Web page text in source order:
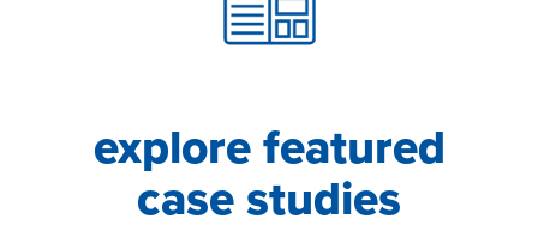
explore featured
case studies